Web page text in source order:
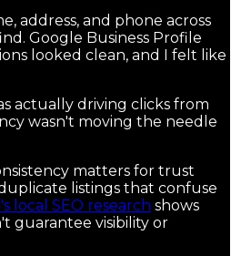
address, and phone across
Google Business Profile
looked clean, and I felt like
actually driving clicks from
wasn't moving the needle
matters for trust
listings that confuse
local SEO research shows
guarantee visibility or